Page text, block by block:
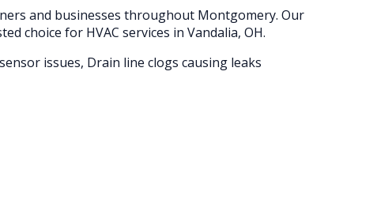
and businesses throughout Montgomery. Our
choice for HVAC services in Vandalia, OH.
issues, Drain line clogs causing leaks